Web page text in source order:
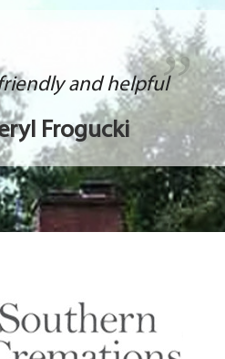
and helpful
Frogucki